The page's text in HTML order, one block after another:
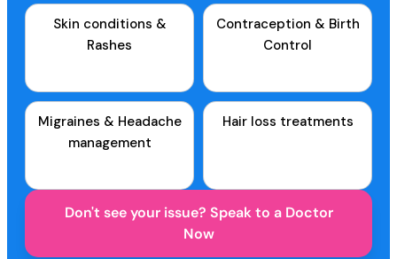
Skin conditions &
Rashes
Contraception & Birth
Control
Migraines & Headache
management
Hair loss treatments
Don't see your issue? Speak to a Doctor
Now